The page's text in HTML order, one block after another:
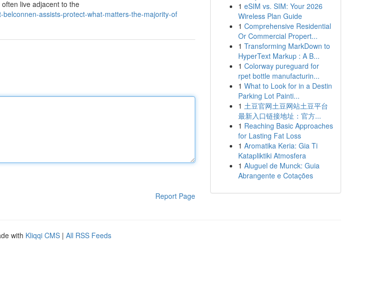
live adjacent to the
assists-protect-what-matters-the-majority-of
Report Page
1 eSIM vs. SIM: Your 2026
Wireless Plan Guide
1 Comprehensive Residential
Or Commercial Propert...
1 Transforming MarkDown to
HyperText Markup : A B...
1 Colorway pureguard for
rpet bottle manufacturin...
1 What to Look for in a Destin
Parking Lot Painti...
1 土豆官网土豆网站土豆平台
最新入口链接地址：官方...
1 Reaching Basic Approaches
for Lasting Fat Loss
1 Aromatika Keria: Gia Ti
Katapliktiki Atmosfera
1 Aluguel de Munck: Guia
Abrangente e Cotações
with Kliqqi CMS | All RSS Feeds